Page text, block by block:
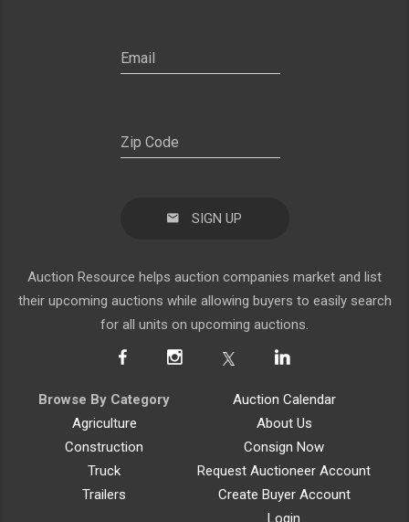
SIGN UP
Auction Resource helps auction companies market and list
their upcoming auctions while allowing buyers to easily search
for all units on upcoming auctions.
Browse By Category
Agriculture
Construction
Truck
Trailers
Auction Calendar
About Us
Consign Now
Request Auctioneer Account
Create Buyer Account
Login